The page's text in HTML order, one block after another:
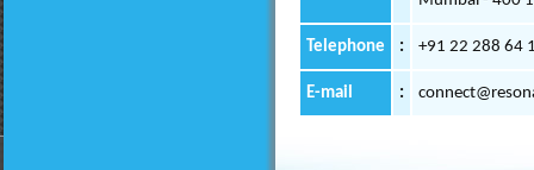
Telephone : +91 22 288 64
E-mail :